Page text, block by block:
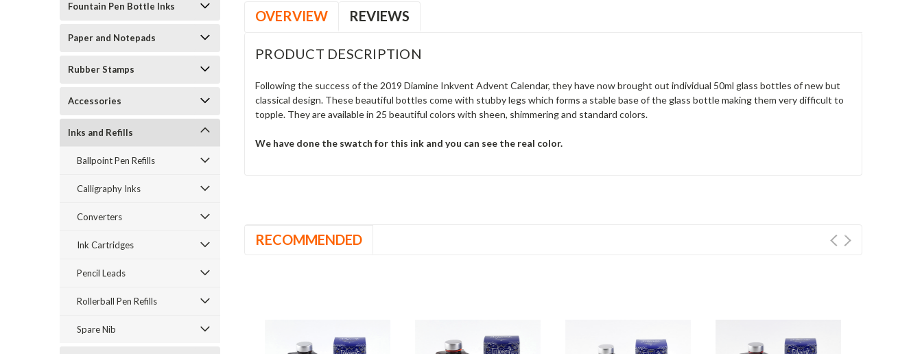
Fountain Pen Bottle Inks
Paper and Notepads
Rubber Stamps
Accessories
Inks and Refills
Ballpoint Pen Refills
Calligraphy Inks
Converters
Ink Cartridges
Pencil Leads
Rollerball Pen Refills
Spare Nib
OVERVIEW REVIEWS
PRODUCT DESCRIPTION
Following the success of the 2019 Diamine Inkvent Advent Calendar, they have now brought out individual 50ml glass bottles of new but
classical design. These beautiful bottles come with stubby legs which forms a stable base of the glass bottle making them very difficult to
topple. They are available in 25 beautiful colors with sheen, shimmering and standard colors.
We have done the swatch for this ink and you can see the real color.
RECOMMENDED